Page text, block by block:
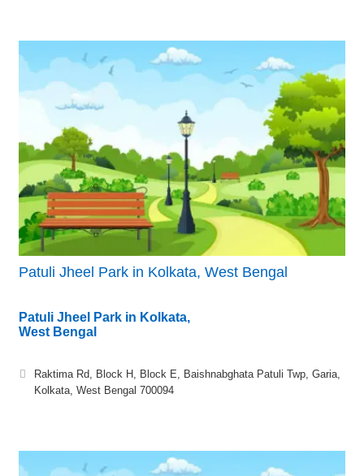
Patuli Jheel Park in Kolkata, West Bengal
Patuli Jheel Park in Kolkata,
West Bengal
Raktima Rd, Block H, Block E, Baishnabghata Patuli Twp, Garia,
Kolkata, West Bengal 700094